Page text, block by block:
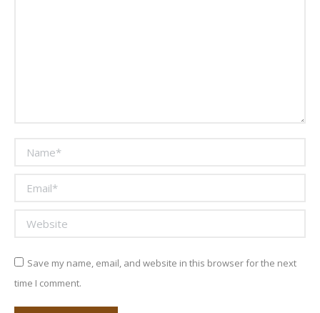
Name *
Email *
Website
Save my name, email, and website in this browser for the next
time I comment.